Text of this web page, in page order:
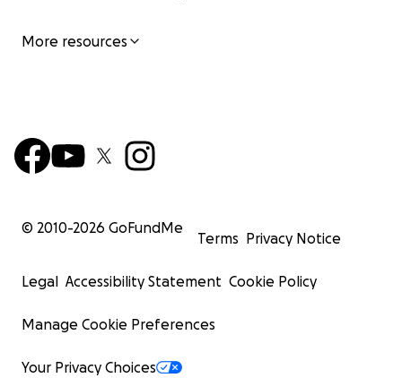
More resources
© 2010-2026 GoFundMe
Terms Privacy Notice
Legal Accessibility Statement Cookie Policy
Manage Cookie Preferences
Your Privacy Choices